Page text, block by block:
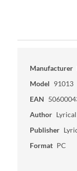
Manufacturer
Model 91013
EAN
Author
Publisher
Format PC